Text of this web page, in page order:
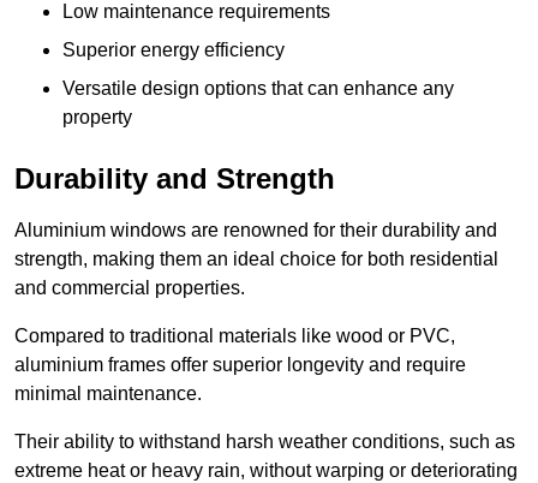
Low maintenance requirements
Superior energy efficiency
Versatile design options that can enhance any
property
Durability and Strength
Aluminium windows are renowned for their durability and
strength, making them an ideal choice for both residential
and commercial properties.
Compared to traditional materials like wood or PVC,
aluminium frames offer superior longevity and require
minimal maintenance.
Their ability to withstand harsh weather conditions, such as
extreme heat or heavy rain, without warping or deteriorating